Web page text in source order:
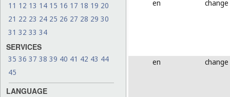
11 12 13 14 15 16 17 18 19 20
21 22 23 24 25 26 27 28 29 30
31 32 33 34
SERVICES
35 36 37 38 39 40 41 42 43 44
45
LANGUAGE
en
change
en change